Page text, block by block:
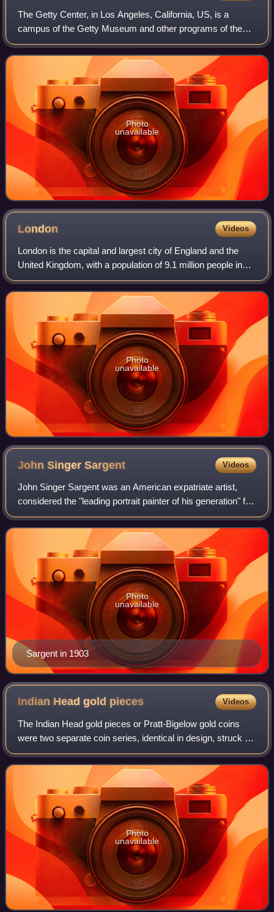
The Getty Center, in Los Angeles, California, US, is a
campus of the Getty Museum and other programs of the
Getty Trust. The $1.3 billion center opened to the public on
December 16, 1997, and is well
Photo
unavailable
London Videos
London is the capital and largest city of England and the
United Kingdom, with a population of 9.1 million people in
2024. Its wider metropolitan area is the largest in Western
Europe, with a populati
Photo
unavailable
John SingerSargent Videos
John Singer Sargent was an American expatriate artist,
considered the "leading portrait painter of his generation" for
his evocations of Belle Époque and Edwardian-era luxury.
He created roughly 900 o
Sargent in 1903
Photo
unavailable
Indian Head gold pieces Videos
The Indian Head gold pieces or Pratt-Bigelow gold coins
were two separate coin series, identical in design, struck by
the United States Mint: a two-and-a-half-dollar piece, or
quarter eagle, and a fiv
Photo
unavailable